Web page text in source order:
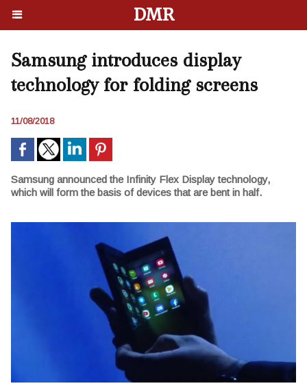
DMR
Samsung introduces display
technology for folding screens
11/08/2018
Samsung announced the Infinity Flex Display technology,
which will form the basis of devices that are bent in half.